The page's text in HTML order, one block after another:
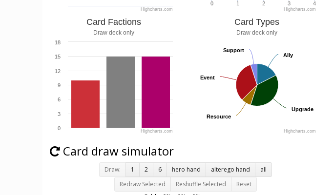
Highcharts.com
0 1 2 3 4
Highcharts.com
Card Factions
Draw deck only
0
3
6
9
12
15
18
Highcharts.com
Card Types
Draw deck only
Ally
Ally
Upgrade
Upgrade
Resource
Resource
Event
Event
Support
Support
Highcharts.com
Card draw simulator
Draw: 1 2 6 hero hand alterego hand
all
Redraw Selected
Reshuffle Selected Reset